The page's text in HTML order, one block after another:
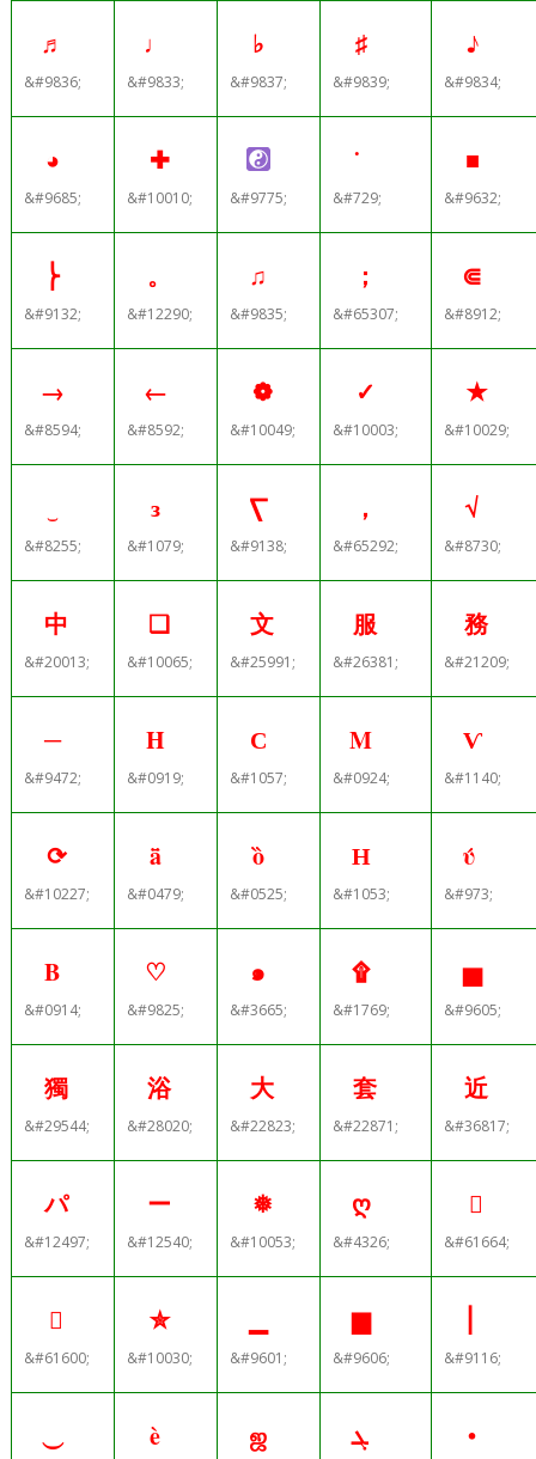
♬
&#9836;
♩
&#9833;
♭
&#9837;
♯
&#9839;
♪
&#9834;
◕
&#9685;
✚
&#10010; &#9775;
˙
&#729;
■
&#9632;
⎬
&#9132;
。
&#12290;
♫
&#9835;
；
&#65307;
⋐
&#8912;
→
&#8594;
←
&#8592;
❁
&#10049;
✓
&#10003;
✭
&#10029;
&#8255;
з
&#1079;
⎲
&#9138;
，
&#65292;
√
&#8730;
中
&#20013;
❑
&#10065;
文
&#25991;
服
&#26381;
務
&#21209;
─
&#9472;
Η
&#0919;
С
&#1057;
Μ
&#0924;
Ѵ
&#1140;
⟳
&#10227;
ǟ
&#0479;
ȍ
&#0525;
Н
&#1053;
ύ
&#973;
Β
&#0914;
♡
&#9825;
๑
&#3665;
۩
&#1769;
▅
&#9605;
獨
&#29544;
浴
&#28020;
大
&#22823;
套
&#22871;
近
&#36817;
パ
&#12497;
ー
&#12540;
❅
&#10053;
ღ
&#4326;

&#61664;

&#61600;
✮
&#10030; &#9601;
▆
&#9606; &#9116;
⏝ è ஜ ܓ •